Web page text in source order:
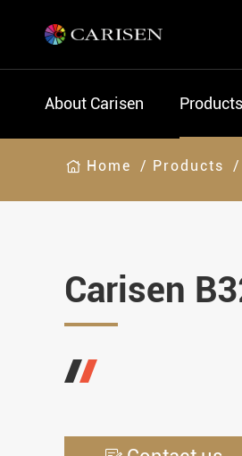
About Carisen Products
Home Products
Carisen